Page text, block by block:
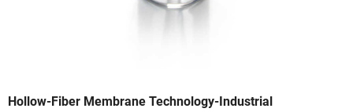
Hollow-Fiber Membrane Technology-Industrial